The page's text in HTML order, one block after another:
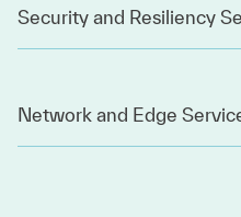
Security and Resiliency
Network and Edge